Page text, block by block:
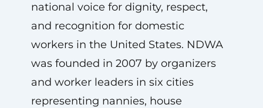
national voice for dignity, respect,
and recognition for domestic
workers in the United States. NDWA
was founded in 2007 by organizers
and worker leaders in six cities
representing nannies, house